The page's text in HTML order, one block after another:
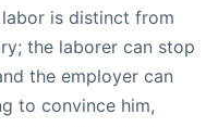
is distinct from
the laborer can stop
the employer can
to convince him,